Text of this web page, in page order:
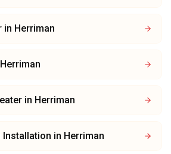
in Herriman
Herriman
in Herriman
Installation in Herriman